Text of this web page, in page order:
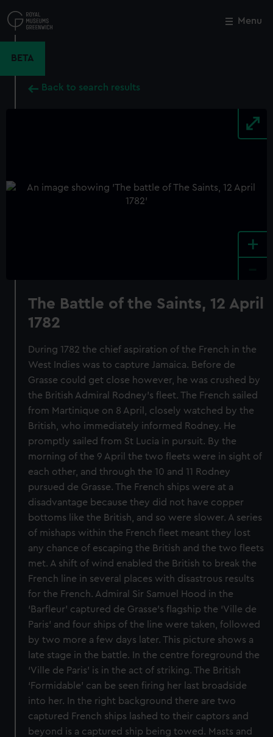
to
main
Menu
BETA
Back to search results
+
The Battle of the Saints, 12 April
1782
During 1782 the chief aspiration of the French in the
West Indies was to capture Jamaica. Before de
Grasse could get close however, he was crushed by
the British Admiral Rodney’s fleet. The French sailed
from Martinique on 8 April, closely watched by the
British, who immediately informed Rodney. He
promptly sailed from St Lucia in pursuit. By the
morning of the 9 April the two fleets were in sight of
each other, and through the 10 and 11 Rodney
pursued de Grasse. The French ships were at a
disadvantage because they did not have copper
bottoms like the British, and so were slower. A series
of mishaps within the French fleet meant they lost
any chance of escaping the British and the two fleets
met. A shift of wind enabled the British to break the
French line in several places with disastrous results
for the French. Admiral Sir Samuel Hood in the
‘Barfleur’ captured de Grasse’s flagship the ‘Ville de
Paris’ and four ships of the line were taken, followed
by two more a few days later. This picture shows a
late stage in the battle. In the centre foreground the
‘Ville de Paris’ is in the act of striking. The British
‘Formidable’ can be seen firing her last broadside
into her. In the right background there are two
captured French ships lashed to their captors and
beyond is a captured ship being towed. Masts and
Close